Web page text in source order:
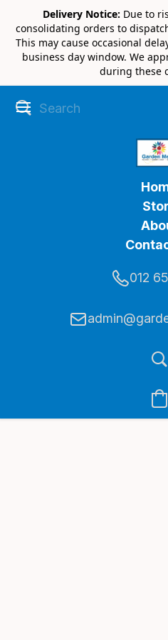
Delivery Notice: Due to
consolidating orders to
This may cause occasional
business day window. We
during these
012